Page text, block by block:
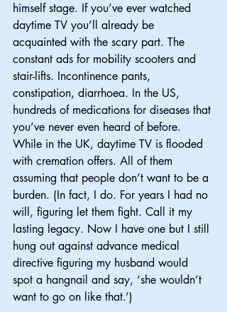
himself stage. If you’ve ever watched
daytime TV you’ll already be
acquainted with the scary part. The
constant ads for mobility scooters and
stair-lifts. Incontinence pants,
constipation, diarrhoea. In the US,
hundreds of medications for diseases that
you’ve never even heard of before.
While in the UK, daytime TV is flooded
with cremation offers. All of them
assuming that people don’t want to be a
burden. (In fact, I do. For years I had no
will, figuring let them fight. Call it my
lasting legacy. Now I have one but I still
hung out against advance medical
directive figuring my husband would
spot a hangnail and say, ‘she wouldn’t
want to go on like that.’)